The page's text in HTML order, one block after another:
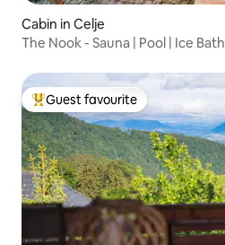
Cabin in Celje
The Nook - Sauna | Pool | Ice Bath
Top guest favourite
Guest favourite